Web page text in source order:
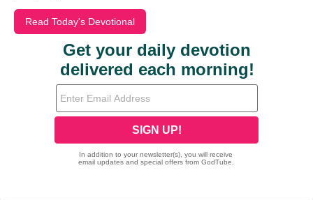
Read Today's Devotional